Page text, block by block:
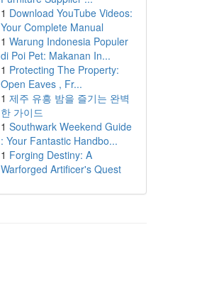
1 Download YouTube Videos:
Your Complete Manual
1 Warung Indonesia Populer
di Poi Pet: Makanan In...
1 Protecting The Property:
Open Eaves , Fr...
1 제주 유흥 밤을 즐기는 완벽
한 가이드
1 Southwark Weekend Guide
: Your Fantastic Handbo...
1 Forging Destiny: A
Warforged Artificer's Quest